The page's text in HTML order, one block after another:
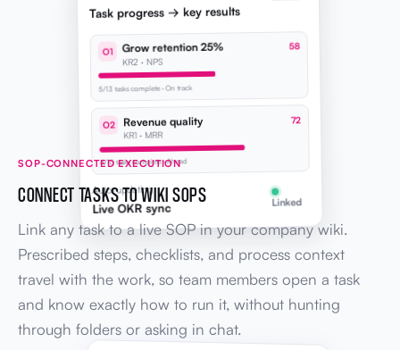
Task progress → key results
O1 Grow retention 25%
KR2 · NPS
58
5/13 tasks complete · On track
O2 Revenue quality
KR1 · MRR
72
4/10 tasks complete · Ahead
Auto-updating
Live OKR sync Linked
SOP-CONNECTED EXECUTION
CONNECT TASKS TO WIKI SOPS
Link any task to a live SOP in your company wiki.
Prescribed steps, checklists, and process context
travel with the work, so team members open a task
and know exactly how to run it, without hunting
through folders or asking in chat.